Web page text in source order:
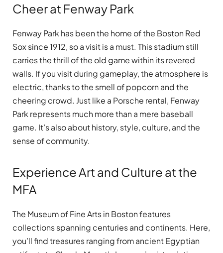
Cheer at Fenway Park
Fenway Park has been the home of the Boston Red
Sox since 1912, so a visit is a must. This stadium still
carries the thrill of the old game within its revered
walls. If you visit during gameplay, the atmosphere is
electric, thanks to the smell of popcorn and the
cheering crowd. Just like a Porsche rental, Fenway
Park represents much more than a mere baseball
game. It’s also about history, style, culture, and the
sense of community.
Experience Art and Culture at the
MFA
The Museum of Fine Arts in Boston features
collections spanning centuries and continents. Here,
you’ll find treasures ranging from ancient Egyptian